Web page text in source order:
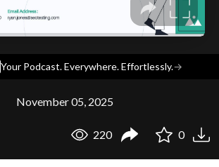
Your Podcast. Everywhere. Effortlessly.→
November 05, 2025
220 0